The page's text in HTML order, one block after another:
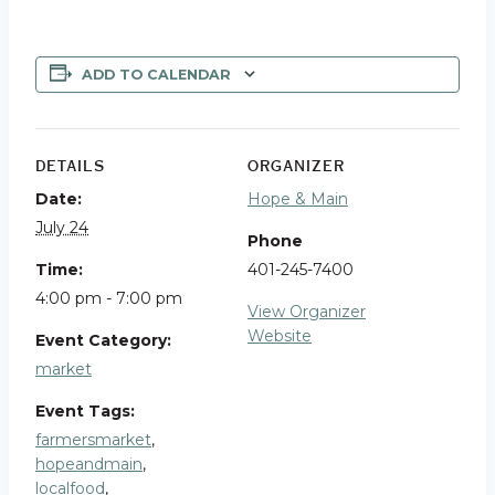
ADD TO CALENDAR
DETAILS
Date:
July 24
Time:
4:00 pm - 7:00 pm
Event Category:
market
Event Tags:
farmersmarket,
hopeandmain,
localfood,
ORGANIZER
Hope & Main
Phone
401-245-7400
View Organizer
Website